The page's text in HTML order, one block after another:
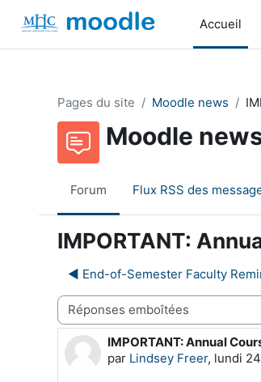
Passer au contenu principal
Accueil
Pages du site Moodle news
Moodle
Forum Flux RSS des
IMPORTANT:
◀︎ End-of-Semester Faculty
Type d’affichage
IMPORTANT: Annual
par Lindsey Freer, lundi
Nombre de réponses : 0